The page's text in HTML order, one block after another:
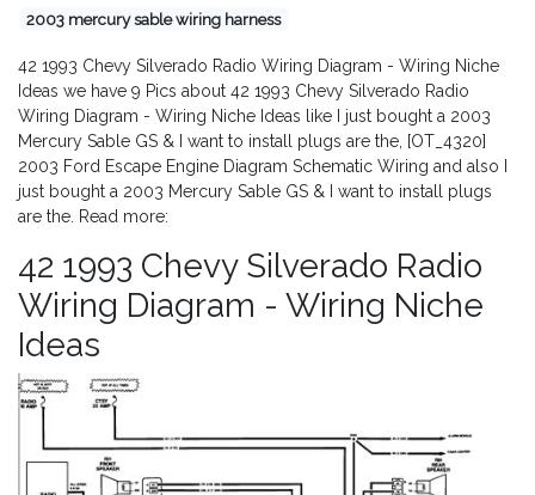
2003 mercury sable wiring harness
42 1993 Chevy Silverado Radio Wiring Diagram - Wiring Niche
Ideas we have 9 Pics about 42 1993 Chevy Silverado Radio
Wiring Diagram - Wiring Niche Ideas like I just bought a 2003
Mercury Sable GS & I want to install plugs are the, [OT_4320]
2003 Ford Escape Engine Diagram Schematic Wiring and also I
just bought a 2003 Mercury Sable GS & I want to install plugs
are the. Read more:
42 1993 Chevy Silverado Radio
Wiring Diagram - Wiring Niche
Ideas